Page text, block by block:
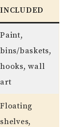
INCLUDED
Paint,
bins/baskets,
hooks, wall
art
Floating
shelves,